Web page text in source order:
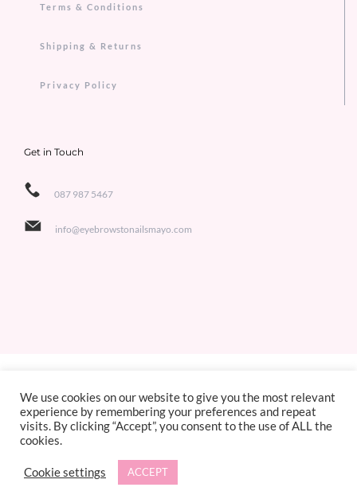
Terms & Conditions
Shipping & Returns
Privacy Policy
Get in Touch
087 987 5467
info@eyebrowstonailsmayo.com
Sligo Websites
Facebook
We use cookies on our website to give you the most relevant
experience by remembering your preferences and repeat
visits. By clicking “Accept”, you consent to the use of ALL the
cookies.
Cookie settings ACCEPT